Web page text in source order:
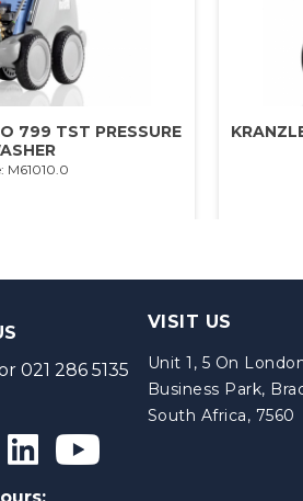
799 TST PRESSURE
M61010.0
021 286 5135
VISIT US
Unit 1, 5 On
Business Park,
South Africa, 7560